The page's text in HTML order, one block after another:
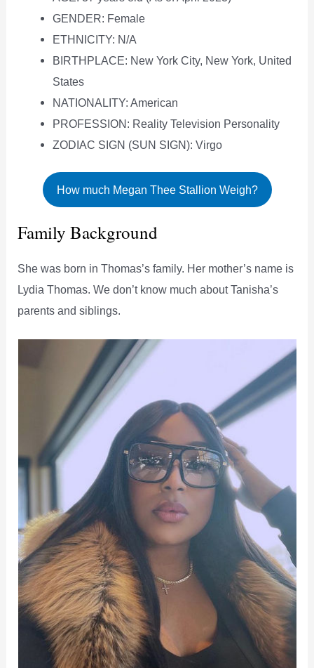
GENDER: Female
ETHNICITY: N/A
BIRTHPLACE: New York City, New York, United
States
NATIONALITY: American
PROFESSION: Reality Television Personality
ZODIAC SIGN (SUN SIGN): Virgo
How much Megan Thee Stallion Weigh?
Family Background
She was born in Thomas’s family. Her mother’s name is
Lydia Thomas. We don’t know much about Tanisha’s
parents and siblings.